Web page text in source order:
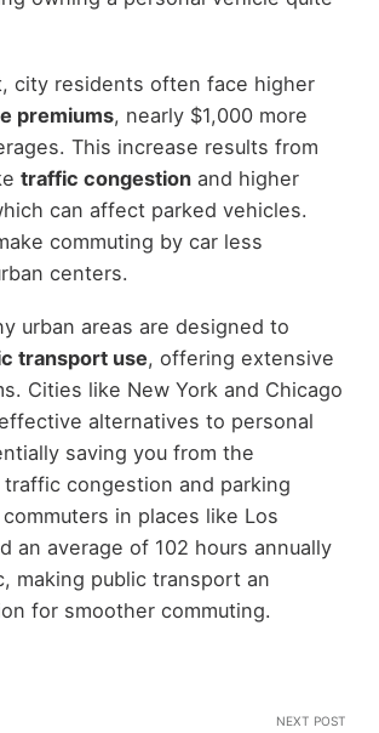
city residents often face higher
premiums, nearly $1,000 more
This increase results from
traffic congestionand higher
can affect parked vehicles.
commuting by car less
centers.
urban areas are designed to
transport use, offering extensive
Cities like New York and Chicago
alternatives to personal
saving you from the
congestion and parking
in places like Los
an average of 102 hours annually
making public transport an
for smoother commuting.
NEXT POST